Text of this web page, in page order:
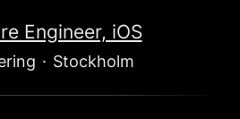
Engineer, iOS
· Stockholm